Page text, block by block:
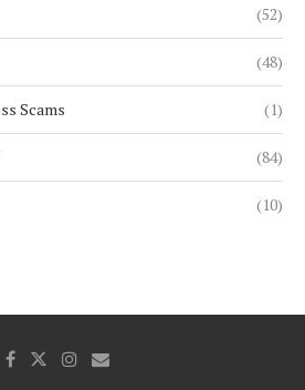
(52)
(48)
Scams (1)
(84)
(10)